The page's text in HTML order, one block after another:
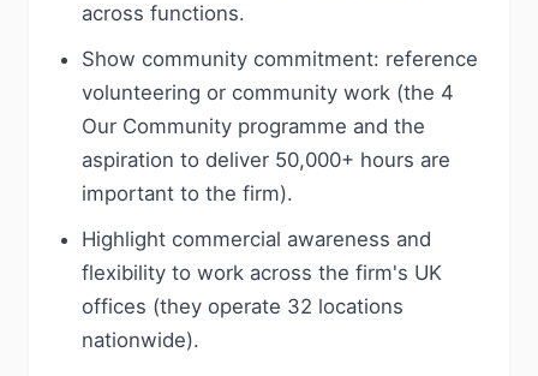
across functions.
Show community commitment: reference
volunteering or community work (the 4
Our Community programme and the
aspiration to deliver 50,000+ hours are
important to the firm).
Highlight commercial awareness and
flexibility to work across the firm's UK
offices (they operate 32 locations
nationwide).